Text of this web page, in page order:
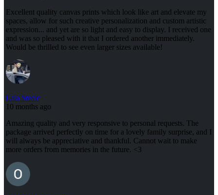
Excellent quality canvas prints which look like art and elevate my
spaces, allow for such creative personalization and custom artistic
expression... and yet are so light and easy to display. I received one
and was so pleased with it that I ordered another immediately.
Would be thrilled to see even larger sizes available!
Lala Steele
10 months ago
Amazing quality and very responsive to personal requests. The
package arrived perfectly on time for a lovely family surprise, and I
will always be appreciative and thankful. Cannot wait to make
more orders from memories in the future. <3